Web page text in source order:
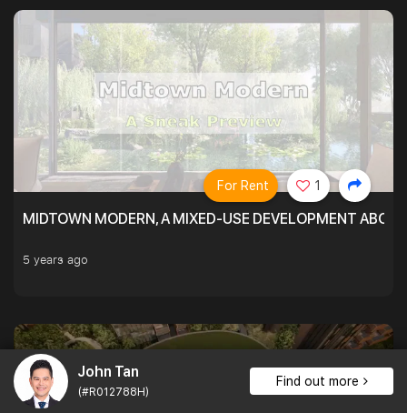
John Tan
(#R012788H)
Find out more
MIDTOWN MODERN, A MIXED-USE DEVELOPMENT
5 years ago
For Rent 1